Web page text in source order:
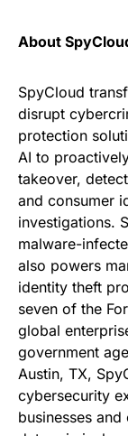
About
SpyCloud
disrupt
protection
AI to
takeover,
and consumer
investigations.
malware-
also powers
identity theft
seven of the
global
government
Austin, TX,
cybersecurity
businesses